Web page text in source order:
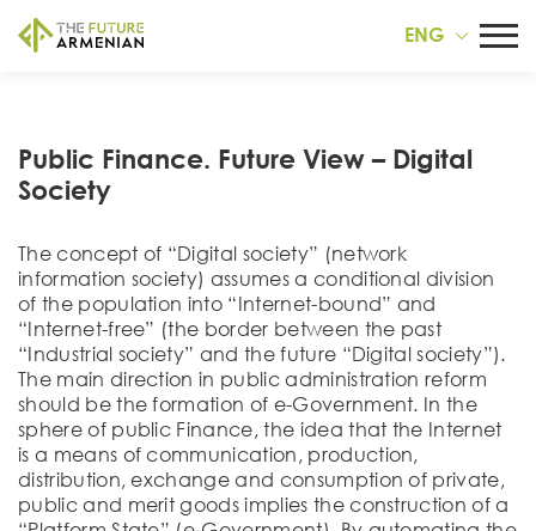
ENG
Public Finance. Future View – Digital
Society
The concept of “Digital society” (network
information society) assumes a conditional division
of the population into “Internet-bound” and
“Internet-free” (the border between the past
“Industrial society” and the future “Digital society”).
The main direction in public administration reform
should be the formation of e-Government. In the
sphere of public Finance, the idea that the Internet
is a means of communication, production,
distribution, exchange and consumption of private,
public and merit goods implies the construction of a